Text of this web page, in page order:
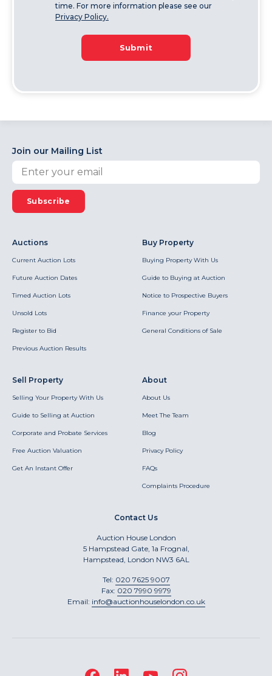
time. For more information please see our
Privacy Policy.
Submit
Join our Mailing List
Subscribe
Auctions
Current Auction Lots
Future Auction Dates
Timed Auction Lots
Unsold Lots
Register to Bid
Previous Auction Results
Buy Property
Buying Property With Us
Guide to Buying at Auction
Notice to Prospective Buyers
Finance your Property
General Conditions of Sale
Sell Property
Selling Your Property With Us
Guide to Selling at Auction
Corporate and Probate Services
Free Auction Valuation
Get An Instant Offer
About
About Us
Meet The Team
Blog
Privacy Policy
FAQs
Complaints Procedure
Contact Us
Auction House London
5 Hampstead Gate, 1a Frognal,
Hampstead, London NW3 6AL
Tel: 020 7625 9007
Fax: 020 7990 9979
Email: info@auctionhouselondon.co.uk